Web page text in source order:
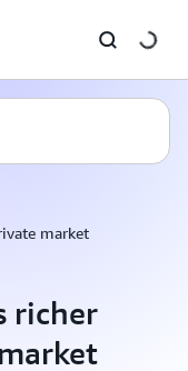
market
richer